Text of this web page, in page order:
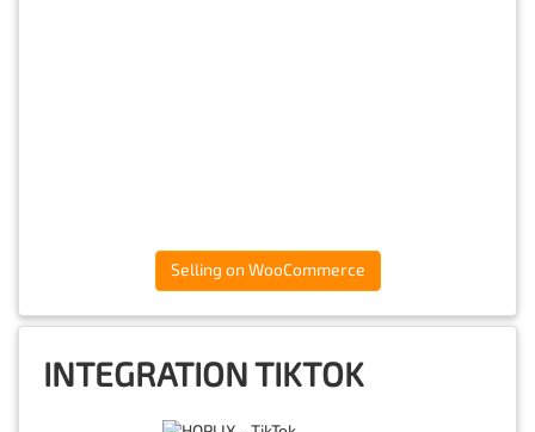
Selling on WooCommerce
INTEGRATION TIKTOK